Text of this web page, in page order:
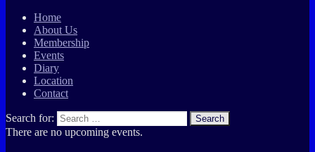
Home
About Us
Membership
Events
Diary
Location
Contact
Search for: Search
There are no upcoming events.